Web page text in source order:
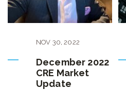
NOV 30,2022
December 2022
CRE Market
Update